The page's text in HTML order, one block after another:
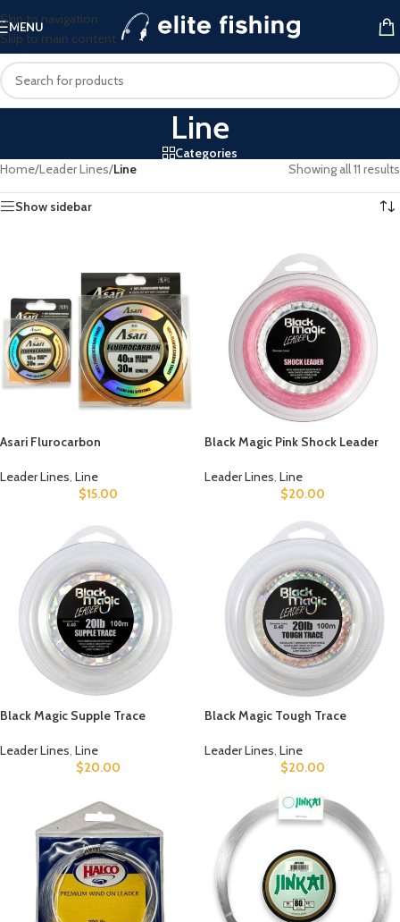
Skip to navigation
Skip to main content
MENU
Line
Categories
Home/Leader Lines/Line Showing all 11 results
Show sidebar
Asari Flurocarbon
Leader Lines, Line
$15.00
Black Magic Pink Shock Leader
Leader Lines, Line
$20.00
Black Magic Supple Trace
Leader Lines, Line
$20.00
Black Magic Tough Trace
Leader Lines, Line
$20.00